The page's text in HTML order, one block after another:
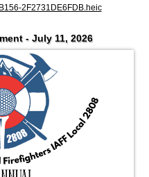
2F2731DE6FDB.heic
- July 11, 2026